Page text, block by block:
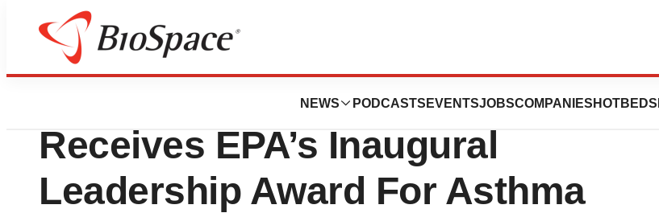
NEWS PODCASTS EVENTSJOBSCOMPANIES HOTBEDS
BioCapital
America’s Health Insurance Plans
Receives EPA’s Inaugural
Leadership Award For Asthma